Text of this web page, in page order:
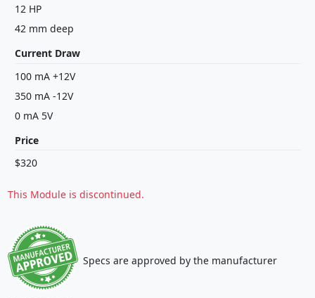
12 HP
42 mm deep
Current Draw
100 mA +12V
350 mA -12V
0 mA 5V
Price
$320
This Module is discontinued.
Specs are approved by the manufacturer